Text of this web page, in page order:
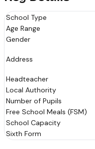
School Type
Age Range
Gender
Address
Headteacher
Local Authority
Number of Pupils
Free School Meals (FSM)
School Capacity
Sixth Form